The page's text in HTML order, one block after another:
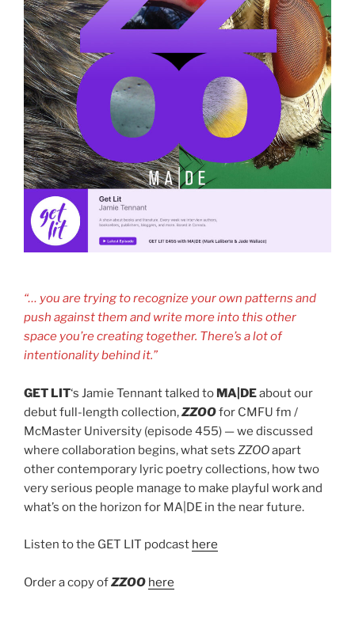
“… you are trying to recognize your own patterns and
push against them and write more into this other
space you’re creating together. There’s a lot of
intentionality behind it.”
GET LIT‘s Jamie Tennant talked to MA|DEabout our
debut full-length collection,ZZOOfor CMFU fm /
McMaster University (episode 455) — we discussed
where collaboration begins, what sets ZZOOapart
other contemporary lyric poetry collections, how two
very serious people manage to make playful work and
what’s on the horizon for MA|DE in the near future.
Listen to the GET LIT podcast here
Order a copy ofZZOO here